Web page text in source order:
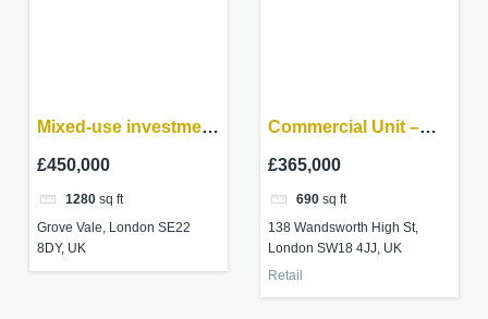
Mixed-use investment
£450,000
1280 sq ft
Grove Vale, London SE22
8DY, UK
Commercial Unit –
Wandsworth SW18
4JB
£365,000
690 sq ft
138 Wandsworth High St,
London SW18 4JJ, UK
Retail